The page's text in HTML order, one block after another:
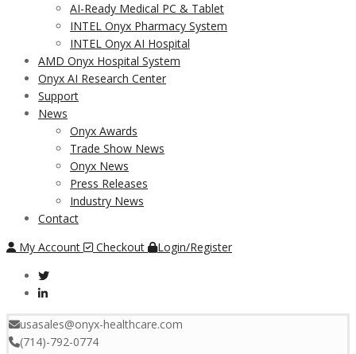
AI-Ready Medical PC & Tablet
INTEL Onyx Pharmacy System
INTEL Onyx AI Hospital
AMD Onyx Hospital System
Onyx AI Research Center
Support
News
Onyx Awards
Trade Show News
Onyx News
Press Releases
Industry News
Contact
My Account
Checkout Login/Register
usasales@onyx-healthcare.com
(714)-792-0774